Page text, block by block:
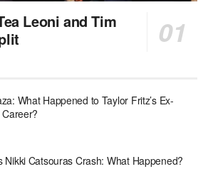
Leoni and Tim
What Happened to Taylor Fritz’s Ex-
Career?
Nikki Catsouras Crash: What Happened?